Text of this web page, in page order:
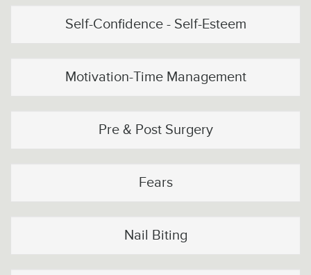
Self-Confidence - Self-Esteem
Motivation-Time Management
Pre & Post Surgery
Fears
Nail Biting